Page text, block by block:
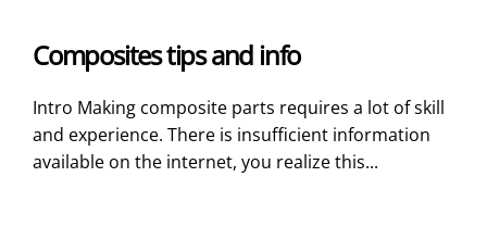
Composites tips and info
Intro Making composite parts requires a lot of skill
and experience. There is insufficient information
available on the internet, you realize this...